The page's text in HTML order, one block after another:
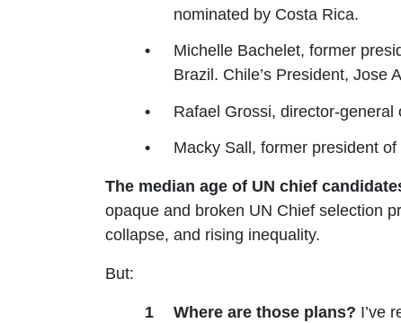
nominated by Costa Rica.
Michelle Bachelet, former
Brazil. Chile’s President, Jose
Rafael Grossi, director-
Macky Sall, former president
The median age of UN chief
opaque and broken UN Chief selection
collapse, and rising inequality.
But:
Where are those plans? I’ve